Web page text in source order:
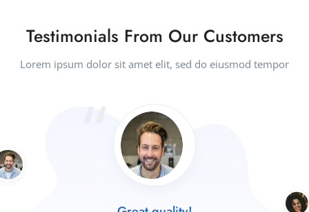
Testimonials From Our Customers
Lorem ipsum dolor sit amet elit, sed do eiusmod tempor